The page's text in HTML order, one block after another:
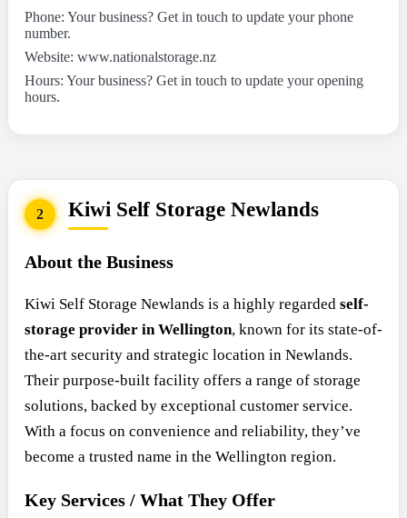
Phone: Your business? Get in touch to update your phone
number.
Website: www.nationalstorage.nz
Hours: Your business? Get in touch to update your opening
hours.
2 Kiwi Self Storage Newlands
About the Business
Kiwi Self Storage Newlands is a highly regarded self-
storage provider in Wellington, known for its state-of-
the-art security and strategic location in Newlands.
Their purpose-built facility offers a range of storage
solutions, backed by exceptional customer service.
With a focus on convenience and reliability, they’ve
become a trusted name in the Wellington region.
Key Services / What They Offer